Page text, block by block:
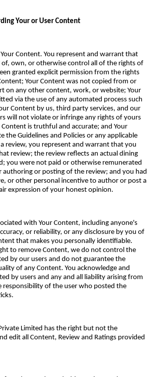
Your or User Content
Content. You represent and warrant that
own, or otherwise control all of the rights of
granted explicit permission from the rights
Your Content was not copied from or
on any other content, work, or website; Your
via the use of any automated process such
Content by us, third party services, and our
will not violate or infringe any rights of yours
is truthful and accurate; and Your
the Guidelines and Policies or any applicable
review, you represent and warrant that you
review; the review reflects an actual dining
you were not paid or otherwise remunerated
or posting of the review; and you had
or other personal incentive to author or post a
expression of your honest opinion.
with Your Content, including anyone's
or reliability, or any disclosure by you of
that makes you personally identifiable.
to remove Content, we do not control the
by our users and do not guarantee the
of any Content. You acknowledge and
by users and any and all liability arising from
responsibility of the user who posted the
Limited has the right but not the
edit all Content, Review and Ratings provided